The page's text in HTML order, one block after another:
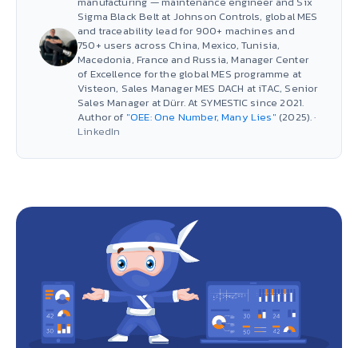
Sigma Black Belt at Johnson Controls, global MES
and traceability lead for 900+ machines and
750+ users across China, Mexico, Tunisia,
Macedonia, France and Russia, Manager Center
of Excellence for the global MES programme at
Visteon, Sales Manager MES DACH at iTAC, Senior
Sales Manager at Dürr. At SYMESTIC since 2021.
Author of "OEE: One Number, Many Lies" (2025). ·
LinkedIn